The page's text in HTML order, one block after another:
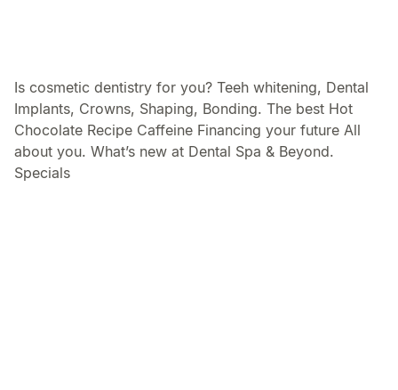
Is cosmetic dentistry for you? Teeh whitening, Dental
Implants, Crowns, Shaping, Bonding. The best Hot
Chocolate Recipe Caffeine Financing your future All
about you. What’s new at Dental Spa & Beyond.
Specials